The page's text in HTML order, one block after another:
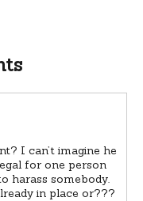
I can’t imagine he
for one person
harass somebody.
in place or???